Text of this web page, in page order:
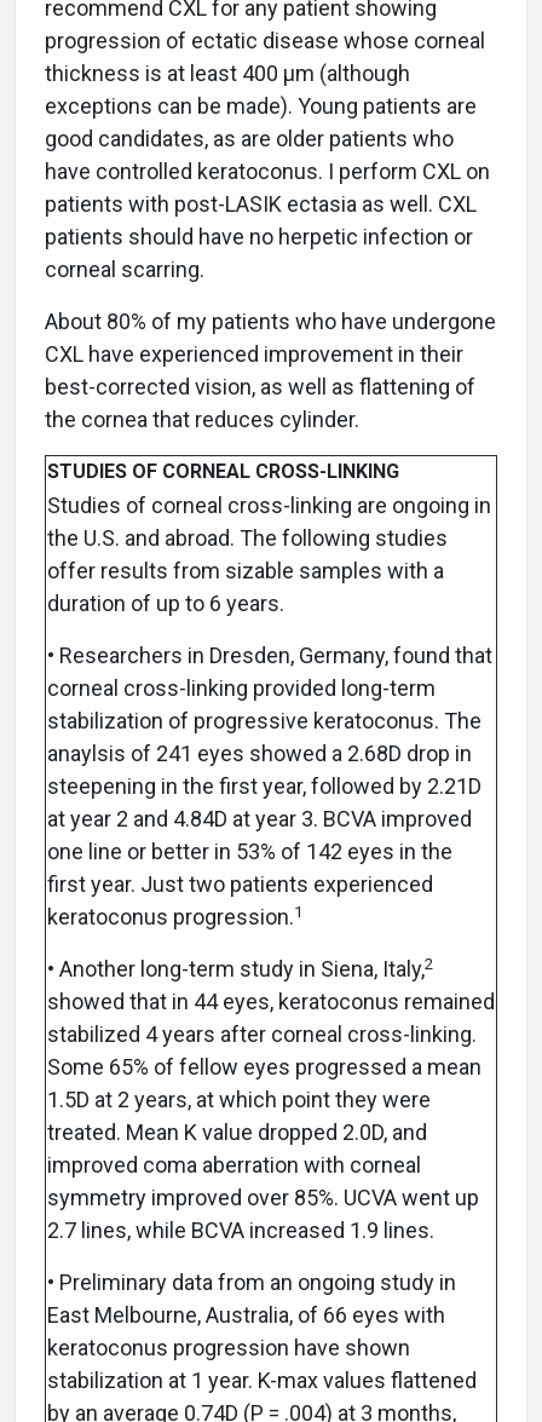
recommend CXL for any patient showing
progression of ectatic disease whose corneal
thickness is at least 400 μm (although
exceptions can be made). Young patients are
good candidates, as are older patients who
have controlled keratoconus. I perform CXL on
patients with post-LASIK ectasia as well. CXL
patients should have no herpetic infection or
corneal scarring.
About 80% of my patients who have undergone
CXL have experienced improvement in their
best-corrected vision, as well as flattening of
the cornea that reduces cylinder.
STUDIES OF CORNEAL CROSS-LINKING
Studies of corneal cross-linking are ongoing in
the U.S. and abroad. The following studies
offer results from sizable samples with a
duration of up to 6 years.
• Researchers in Dresden, Germany, found that
corneal cross-linking provided long-term
stabilization of progressive keratoconus. The
anaylsis of 241 eyes showed a 2.68D drop in
steepening in the first year, followed by 2.21D
at year 2 and 4.84D at year 3. BCVA improved
one line or better in 53% of 142 eyes in the
first year. Just two patients experienced
keratoconus progression.1
• Another long-term study in Siena, Italy,2
showed that in 44 eyes, keratoconus remained
stabilized 4 years after corneal cross-linking.
Some 65% of fellow eyes progressed a mean
1.5D at 2 years, at which point they were
treated. Mean K value dropped 2.0D, and
improved coma aberration with corneal
symmetry improved over 85%. UCVA went up
2.7 lines, while BCVA increased 1.9 lines.
• Preliminary data from an ongoing study in
East Melbourne, Australia, of 66 eyes with
keratoconus progression have shown
stabilization at 1 year. K-max values flattened
by an average 0.74D (P = .004) at 3 months,